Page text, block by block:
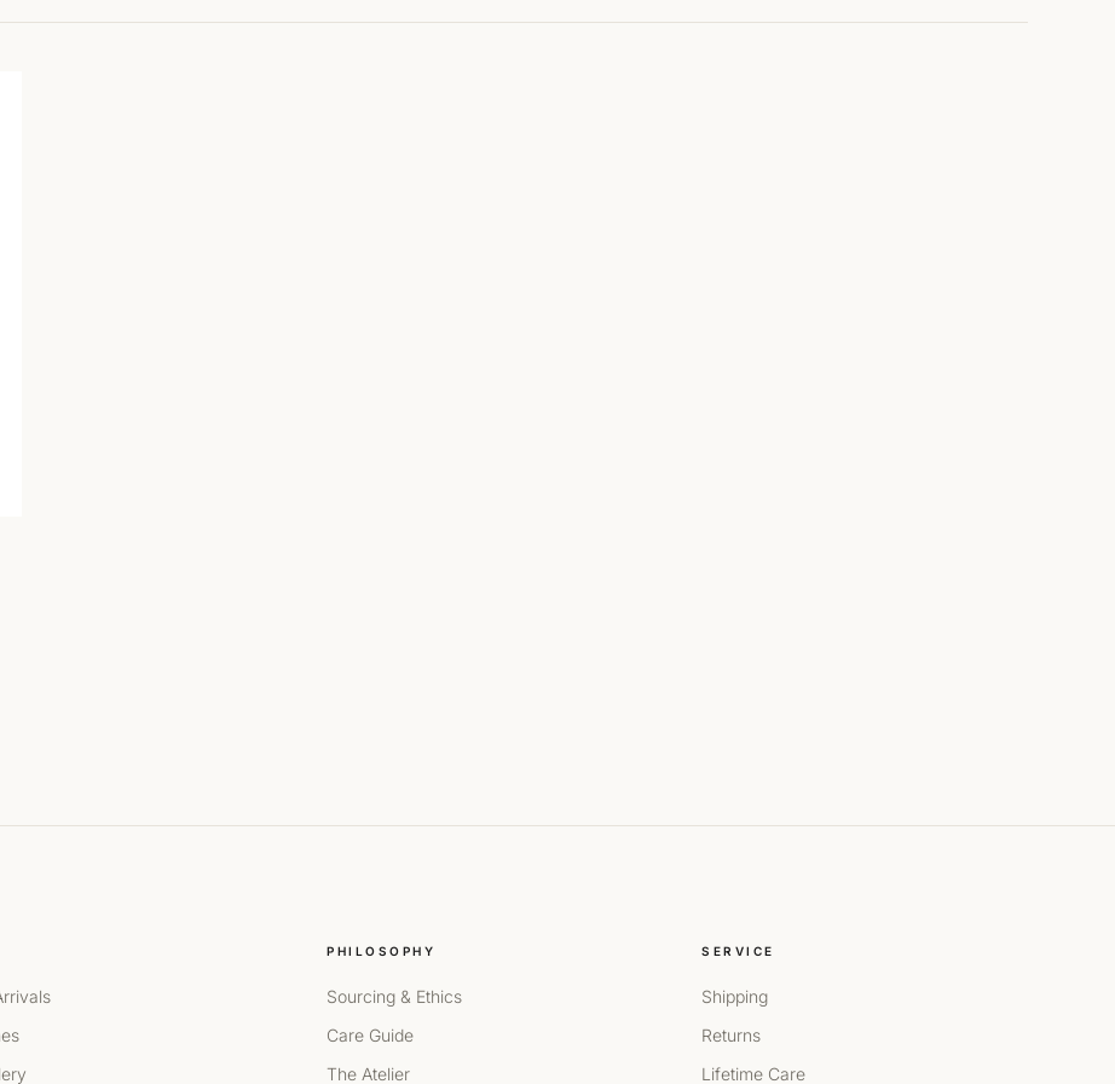
PHILOSOPHY
Sourcing & Ethics
Care Guide
The Atelier
SERVICE
Shipping
Returns
Lifetime Care